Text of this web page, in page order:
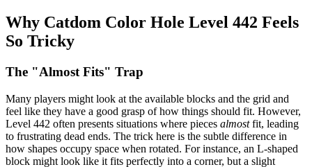
Why Catdom Color Hole Level 442 Feels
So Tricky
The "Almost Fits" Trap
Many players might look at the available blocks and the grid and
feel like they have a good grasp of how things should fit. However,
Level 442 often presents situations where pieces almostfit, leading
to frustrating dead ends. The trick here is the subtle difference in
how shapes occupy space when rotated. For instance, an L-shaped
block might look like it fits perfectly into a corner, but a slight